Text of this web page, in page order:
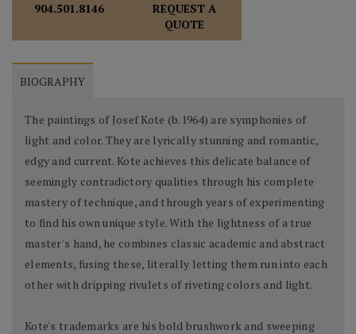
904.501.8146
REQUEST A
QUOTE
BIOGRAPHY
The paintings of Josef Kote (b.1964) are symphonies of
light and color. They are lyrically stunning and romantic,
edgy and current. Kote achieves this delicate balance of
seemingly contradictory qualities through his complete
mastery of technique, and through years of experimenting
to find his own unique style. With the lightness of a true
master's hand, he combines classic academic and abstract
elements, fusing these, literally letting them run into each
other with dripping rivulets of riveting colors and light.
Kote's trademarks are his bold brushwork and sweeping